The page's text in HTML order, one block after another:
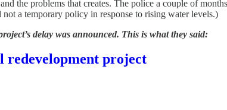
the problems that creates. The police a couple of
a temporary policy in response to rising water levels.)
delay was announced. This is what they said:
redevelopment project